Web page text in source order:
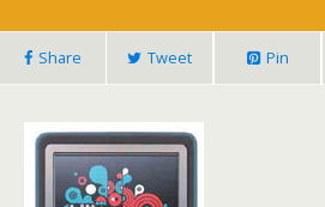
Share Tweet Pin